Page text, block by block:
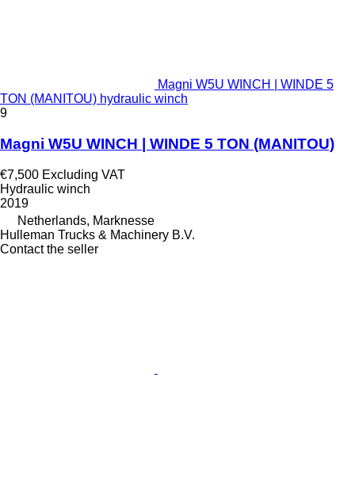
Magni W5U WINCH | WINDE 5
TON (MANITOU) hydraulic winch
9
Magni W5U WINCH | WINDE 5 TON (MANITOU)
€7,500 Excluding VAT
Hydraulic winch
2019
Netherlands, Marknesse
Hulleman Trucks & Machinery B.V.
Contact the seller